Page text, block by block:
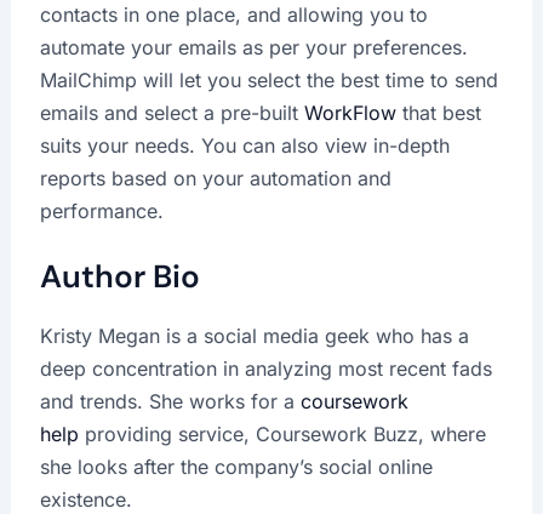
contacts in one place, and allowing you to
automate your emails as per your preferences.
MailChimp will let you select the best time to send
emails and select a pre-built WorkFlowthat best
suits your needs. You can also view in-depth
reports based on your automation and
performance.
Author Bio
Kristy Megan is a social media geek who has a
deep concentration in analyzing most recent fads
and trends. She works for a coursework
help providing service, Coursework Buzz, where
she looks after the company’s social online
existence.